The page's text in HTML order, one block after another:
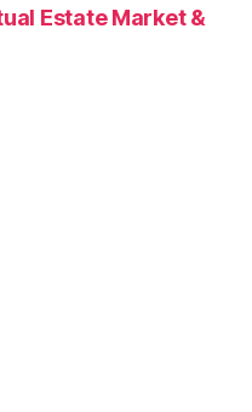
Estate Market &